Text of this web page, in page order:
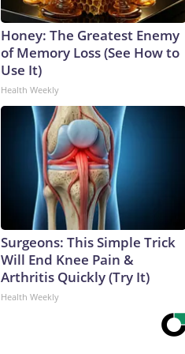
Honey: The Greatest Enemy
of Memory Loss (See How to
Use It)
Health Weekly
Surgeons: This Simple Trick
Will End Knee Pain &
Arthritis Quickly (Try It)
Health Weekly